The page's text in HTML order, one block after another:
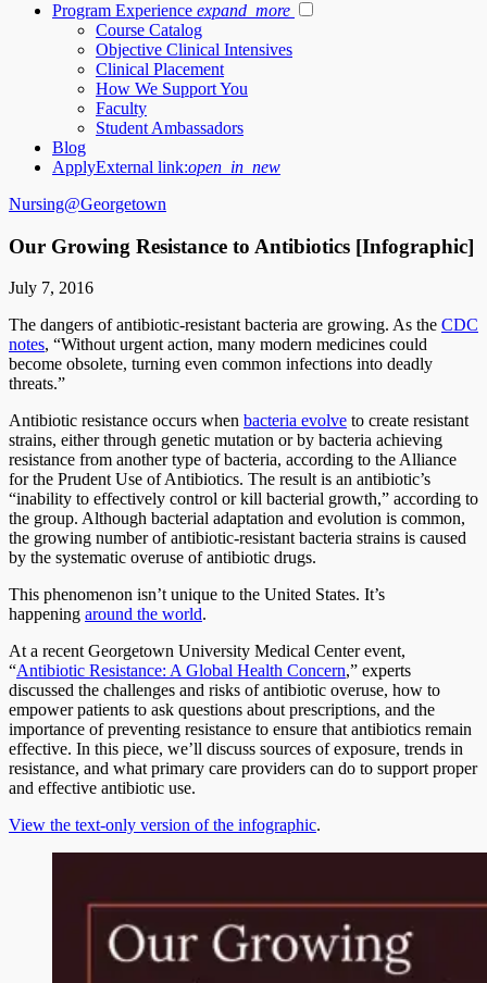
Program Experience expand_more
Course Catalog
Objective Clinical Intensives
Clinical Placement
How We Support You
Faculty
Student Ambassadors
Blog
ApplyExternal link:open_in_new
Nursing@Georgetown
Our Growing Resistance to Antibiotics [Infographic]
July 7, 2016
The dangers of antibiotic-resistant bacteria are growing. As the CDC
notes, “Without urgent action, many modern medicines could
become obsolete, turning even common infections into deadly
threats.”
Antibiotic resistance occurs when bacteria evolve to create resistant
strains, either through genetic mutation or by bacteria achieving
resistance from another type of bacteria, according to the Alliance
for the Prudent Use of Antibiotics. The result is an antibiotic’s
“inability to effectively control or kill bacterial growth,” according to
the group. Although bacterial adaptation and evolution is common,
the growing number of antibiotic-resistant bacteria strains is caused
by the systematic overuse of antibiotic drugs.
This phenomenon isn’t unique to the United States. It’s
happening around the world.
At a recent Georgetown University Medical Center event,
“Antibiotic Resistance: A Global Health Concern,” experts
discussed the challenges and risks of antibiotic overuse, how to
empower patients to ask questions about prescriptions, and the
importance of preventing resistance to ensure that antibiotics remain
effective. In this piece, we’ll discuss sources of exposure, trends in
resistance, and what primary care providers can do to support proper
and effective antibiotic use.
View the text-only version of the infographic.